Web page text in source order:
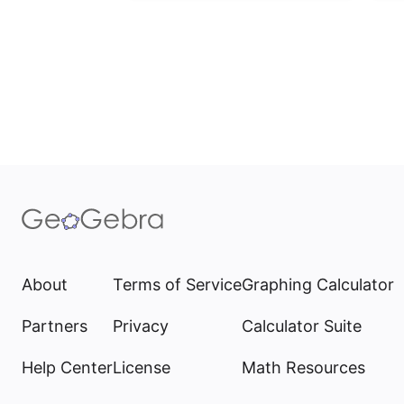
About
Partners
Help Center
Terms of Service
Privacy
License
Graphing Calculator
Calculator Suite
Math Resources